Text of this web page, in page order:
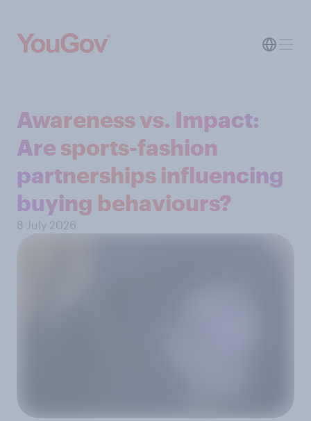
Awareness vs. Impact:
Are sports-fashion
partnerships influencing
buying behaviours?
8 July 2026